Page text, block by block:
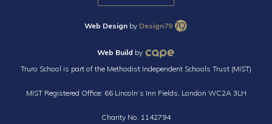
Web Design by Design79
Web Build by
Truro School is part of the Methodist Independent Schools Trust (MIST)
MIST Registered Office: 66 Lincoln’s Inn Fields, London WC2A 3LH
Charity No. 1142794